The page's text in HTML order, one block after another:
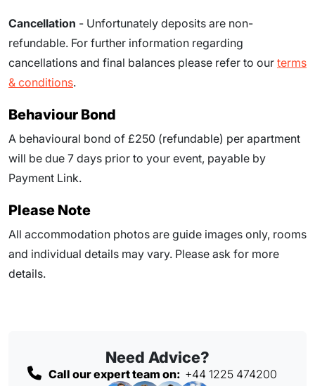
Cancellation - Unfortunately deposits are non-
refundable. For further information regarding
cancellations and final balances please refer to our terms
& conditions.
Behaviour Bond
A behavioural bond of £250 (refundable) per apartment
will be due 7 days prior to your event, payable by
Payment Link.
Please Note
All accommodation photos are guide images only, rooms
and individual details may vary. Please ask for more
details.
Need Advice?
Call our expert team on: +44 1225 474200